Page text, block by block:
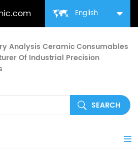
English
Analysis Ceramic Consumables
Of Industrial Precision